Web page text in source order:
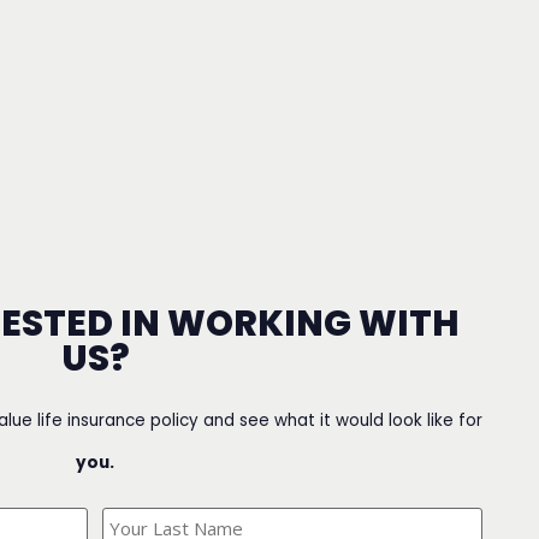
IN WORKING WITH
US?
life insurance policy and see what it would look like for
you.